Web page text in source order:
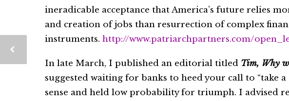
ineradicable acceptance that America’s future relies
and creation of jobs than resurrection of complex
instruments. http://www.patriarchpartners.com/
In late March, I published an editorial titled Tim, Why
suggested waiting for banks to heed your call to “take
sense and held low probability for triumph. I advised